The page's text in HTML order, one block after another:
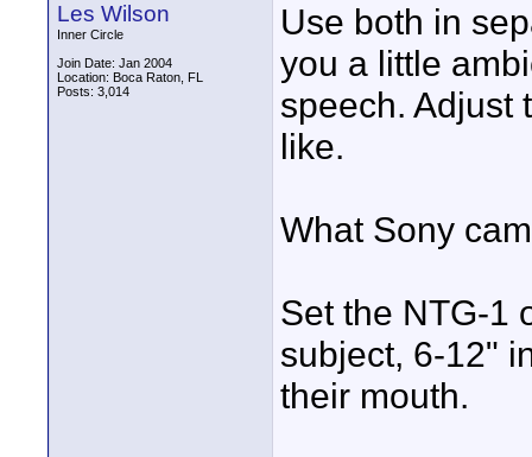
Les Wilson
Inner Circle
Join Date: Jan 2004
Location: Boca Raton, FL
Posts: 3,014
Use both in
you a little
speech. Adjust
like.
What Sony
Set the NTG-1
subject, 6-12"
their mouth.